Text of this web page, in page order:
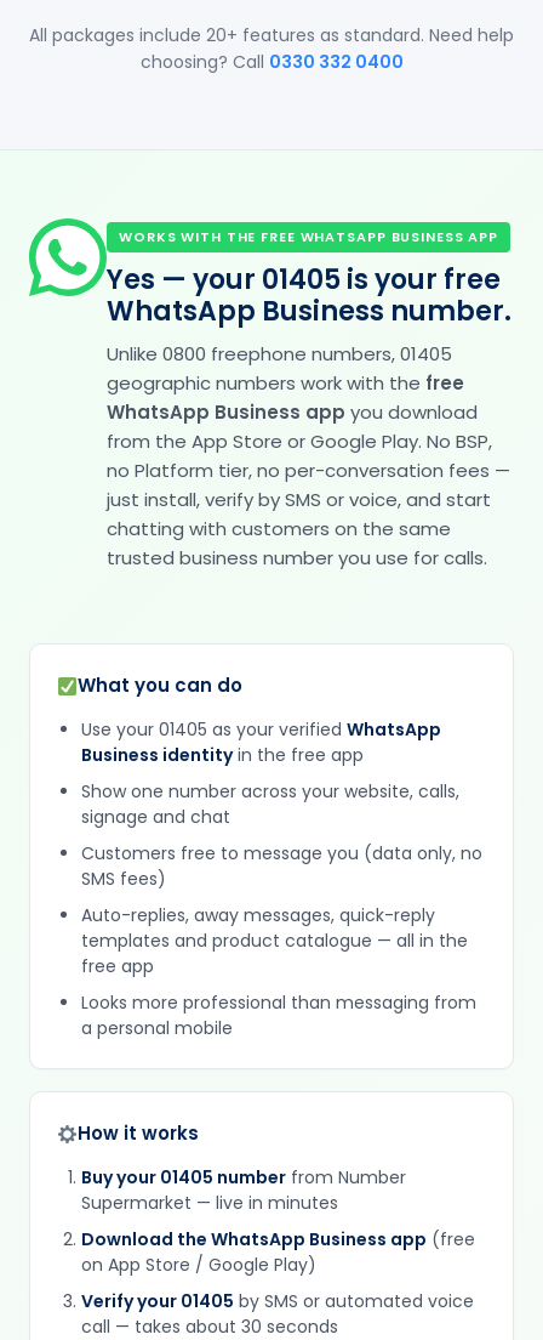
All packages include 20+ features as standard. Need help
choosing? Call 0330 332 0400
WORKS WITH THE FREE WHATSAPP BUSINESS APP
Yes — your 01405 is your free
WhatsApp Business number.
Unlike 0800 freephone numbers, 01405
geographic numbers work with the free
WhatsApp Business app you download
from the App Store or Google Play. No BSP,
no Platform tier, no per-conversation fees —
just install, verify by SMS or voice, and start
chatting with customers on the same
trusted business number you use for calls.
What you can do
Use your 01405 as your verified WhatsApp
Business identityin the free app
Show one number across your website, calls,
signage and chat
Customers free to message you (data only, no
SMS fees)
Auto-replies, away messages, quick-reply
templates and product catalogue — all in the
free app
Looks more professional than messaging from
a personal mobile
How it works
Buy your 01405 number from Number
Supermarket — live in minutes
Download the WhatsApp Business app (free
on App Store / Google Play)
Verify your 01405 by SMS or automated voice
call — takes about 30 seconds